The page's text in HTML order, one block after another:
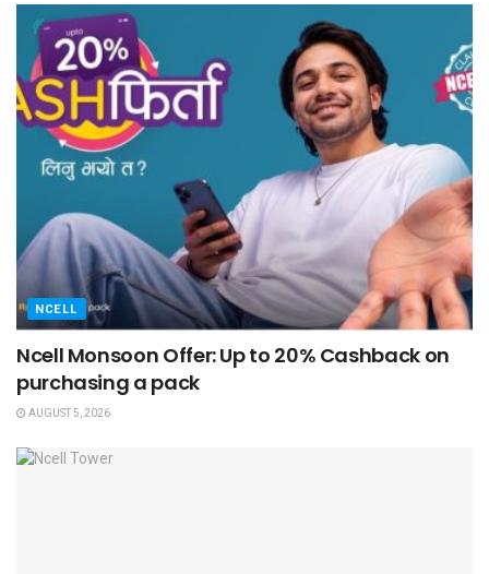
NCELL
Ncell Monsoon Offer: Up to 20% Cashback on
purchasing a pack
AUGUST 5, 2026